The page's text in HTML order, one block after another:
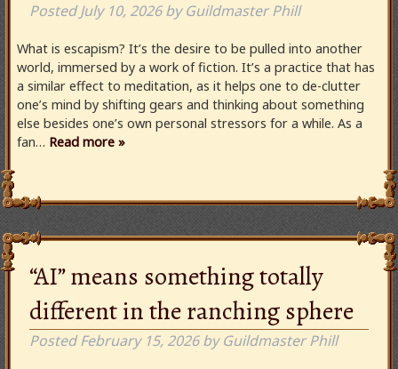
PostedJuly 10, 2026 by Guildmaster Phill
What is escapism? It’s the desire to be pulled into another
world, immersed by a work of fiction. It’s a practice that has
a similar effect to meditation, as it helps one to de-clutter
one’s mind by shifting gears and thinking about something
else besides one’s own personal stressors for a while. As a
fan… Read more »
“AI” means something totally
different in the ranching sphere
PostedFebruary 15, 2026 by Guildmaster Phill